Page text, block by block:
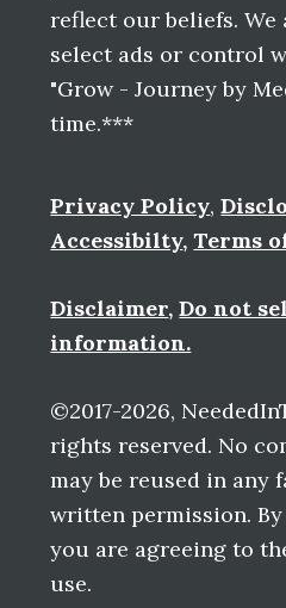
reflect our beliefs. We
select ads or control
"Grow - Journey by
time.***
Privacy Policy,
Accessibilty,Terms
Disclaimer, Do not
information.
©2017-2026,
rights reserved. No
may be reused in any
written permission.
you are agreeing to
use.